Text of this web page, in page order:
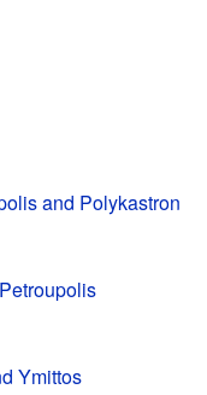
and Polykastron
Ymittos